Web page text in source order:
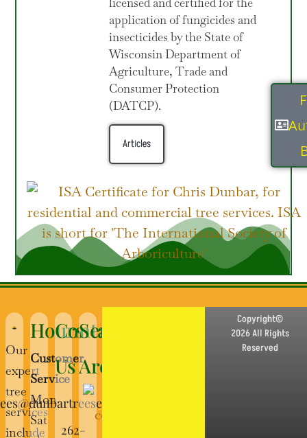
application of fungicides and
insecticides by the State of
Wisconsin Department of
Agriculture, Trade and
Consumer Protection
(DATCP).
Articles
Our
expert
tree
services
include
Hours
Customer
Service
Mon-
Sat
Contact
Us
262-
Service
Area
Copyright©
2026 All Rights
Reserved